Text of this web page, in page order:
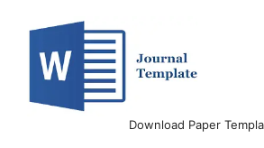
Download Paper